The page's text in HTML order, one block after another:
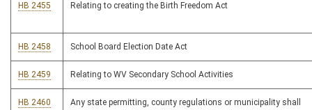
HB 2455 Relating to creating the Birth Freedom Act
HB 2458 School Board Election Date Act
HB 2459 Relating to WV Secondary School Activities
HB 2460
Any state permitting, county regulations or municipality shall